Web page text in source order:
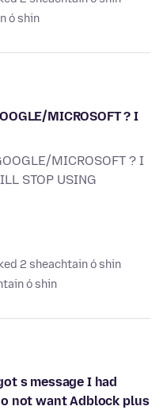
ó shin
MICROSOFT ? I
MICROSOFT ? I
STOP USING
2 sheachtain ó shin
ó shin
s message I had
not want Adblock plus